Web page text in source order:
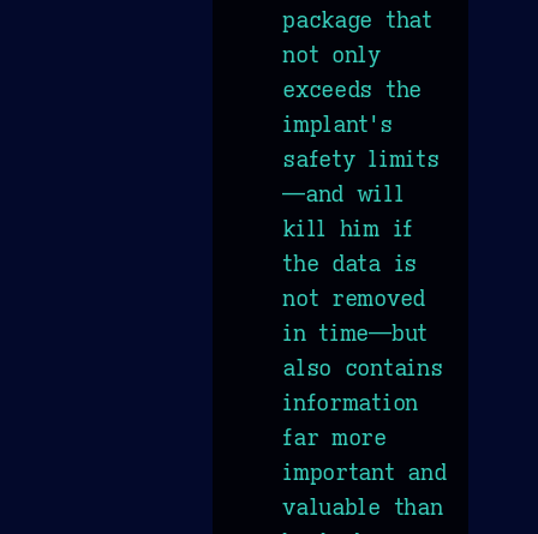
package that
not only
exceeds the
implant's
safety limits
—and will
kill him if
the data is
not removed
in time—but
also contains
information
far more
important and
valuable than